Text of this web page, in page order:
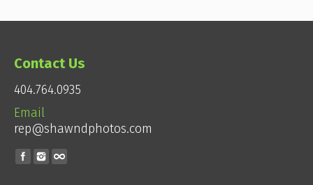
Contact Us
404.764.0935
Email
rep@shawndphotos.com
Find us on: